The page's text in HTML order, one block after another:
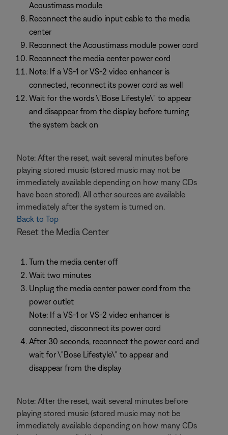
Acoustimass module
Reconnect the audio input cable to the media
center
Reconnect the Acoustimass module power cord
Reconnect the media center power cord
Note: If a VS-1 or VS-2 video enhancer is
connected, reconnect its power cord as well
Wait for the words \"Bose Lifestyle\" to appear
and disappear from the display before turning
the system back on
Note: After the reset, wait several minutes before
playing stored music (stored music may not be
immediately available depending on how many CDs
have been stored). All other sources are available
immediately after the system is turned on.
Back to Top
Reset the Media Center
Turn the media center off
Wait two minutes
Unplug the media center power cord from the
power outlet
Note: If a VS-1 or VS-2 video enhancer is
connected, disconnect its power cord
After 30 seconds, reconnect the power cord and
wait for \"Bose Lifestyle\" to appear and
disappear from the display
Note: After the reset, wait several minutes before
playing stored music (stored music may not be
immediately available depending on how many CDs